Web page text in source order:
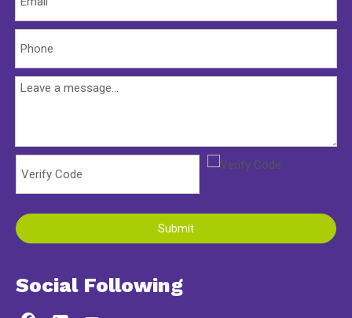
Submit
Social Following